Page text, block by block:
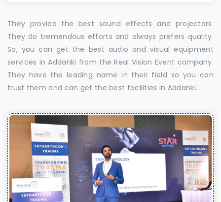
They provide the best sound effects and projectors.
They do tremendous efforts and always prefers quality.
So, you can get the best audio and visual equipment
services in Addanki from the Real Vision Event company.
They have the leading name in their field so you can
trust them and can get the best facilities in Addanki.